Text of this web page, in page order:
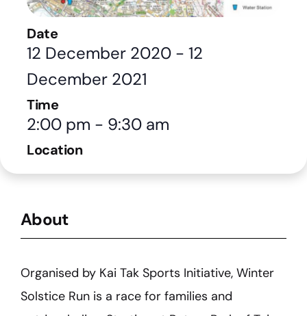
About
Organised by Kai Tak Sports Initiative, Winter
Solstice Run is a race for families and
Date
12 December 2020 - 12
December 2021
Time
2:00 pm - 9:30 am
Location